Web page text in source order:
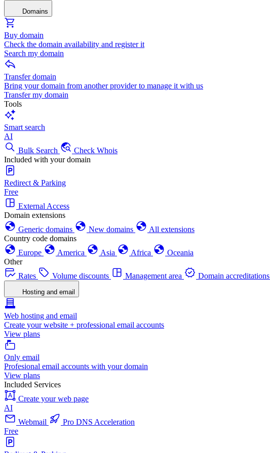
Domains
Buy domain
Check the domain availability and register it
Search my domain
Transfer domain
Bring your domain from another provider to manage it with us
Transfer my domain
Tools
Smart search
AI
Bulk Search
Check Whois
Included with your domain
Redirect & Parking
Free
External Access
Domain extensions
Generic domains
New domains
All extensions
Country code domains
Europe
America Asia Africa
Oceania
Other
Rates
Volume discounts Management area Domain accreditations
Hosting and email
Web hosting and email
Create your website + professional email accounts
View plans
Only email
Profesional email accounts with your domain
View plans
Included Services
Create your web page
AI
Webmail
Pro DNS Acceleration
Free